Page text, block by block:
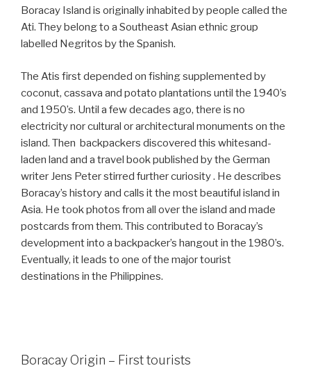
Boracay Island is originally inhabited by people called the
Ati. They belong to a Southeast Asian ethnic group
labelled Negritos by the Spanish.
The Atis first depended on fishing supplemented by
coconut, cassava and potato plantations until the 1940’s
and 1950’s. Until a few decades ago, there is no
electricity nor cultural or architectural monuments on the
island. Then backpackers discovered this whitesand-
laden land and a travel book published by the German
writer Jens Peter stirred further curiosity . He describes
Boracay’s history and calls it the most beautiful island in
Asia. He took photos from all over the island and made
postcards from them. This contributed to Boracay’s
development into a backpacker’s hangout in the 1980’s.
Eventually, it leads to one of the major tourist
destinations in the Philippines.
Boracay Origin – First tourists